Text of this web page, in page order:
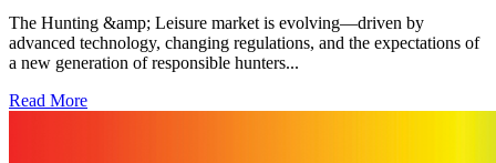
The Hunting &amp; Leisure market is evolving—driven by
advanced technology, changing regulations, and the expectations of
a new generation of responsible hunters...
Read More